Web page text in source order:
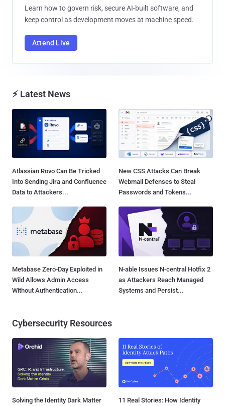
Learn how to govern risk, secure AI-built software, and
keep control as development moves at machine speed.
Attend Live
⚡ Latest News
Atlassian Rovo Can Be Tricked
Into Sending Jira and Confluence
Data to Attackers...
New CSS Attacks Can Break
Webmail Defenses to Steal
Passwords and Tokens...
Metabase Zero-Day Exploited in
Wild Allows Admin Access
Without Authentication...
N-able Issues N-central Hotfix 2
as Attackers Reach Managed
Systems and Persist...
Cybersecurity Resources
Solving the Identity Dark Matter
11 Real Stories: How Identity